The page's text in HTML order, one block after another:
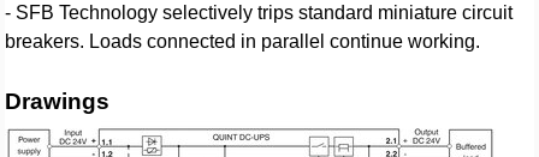
- SFB Technology selectively trips standard miniature circuit
breakers. Loads connected in parallel continue working.
Drawings